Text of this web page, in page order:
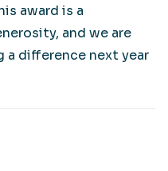
award is a
and we are
difference next year